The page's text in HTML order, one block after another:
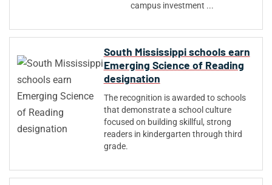
campus investment ...
South Mississippi schools earn
Emerging Science of Reading
designation
The recognition is awarded to schools
that demonstrate a school culture
focused on building skillful, strong
readers in kindergarten through third
grade.